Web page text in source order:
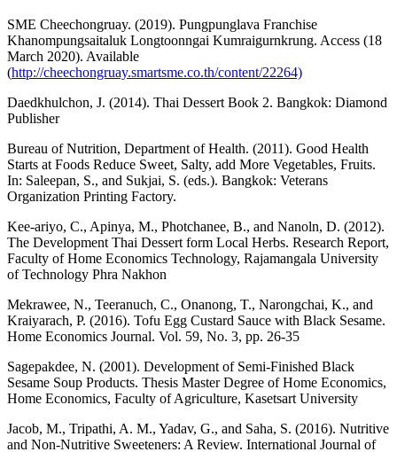
SME Cheechongruay. (2019). Pungpunglava Franchise
Khanompungsaitaluk Longtoonngai Kumraigurnkrung. Access (18
March 2020). Available
(http://cheechongruay.smartsme.co.th/content/22264)
Daedkhulchon, J. (2014). Thai Dessert Book 2. Bangkok: Diamond
Publisher
Bureau of Nutrition, Department of Health. (2011). Good Health
Starts at Foods Reduce Sweet, Salty, add More Vegetables, Fruits.
In: Saleepan, S., and Sukjai, S. (eds.). Bangkok: Veterans
Organization Printing Factory.
Kee-ariyo, C., Apinya, M., Photchanee, B., and Nanoln, D. (2012).
The Development Thai Dessert form Local Herbs. Research Report,
Faculty of Home Economics Technology, Rajamangala University
of Technology Phra Nakhon
Mekrawee, N., Teeranuch, C., Onanong, T., Narongchai, K., and
Kraiyarach, P. (2016). Tofu Egg Custard Sauce with Black Sesame.
Home Economics Journal. Vol. 59, No. 3, pp. 26-35
Sagepakdee, N. (2001). Development of Semi-Finished Black
Sesame Soup Products. Thesis Master Degree of Home Economics,
Home Economics, Faculty of Agriculture, Kasetsart University
Jacob, M., Tripathi, A. M., Yadav, G., and Saha, S. (2016). Nutritive
and Non-Nutritive Sweeteners: A Review. International Journal of